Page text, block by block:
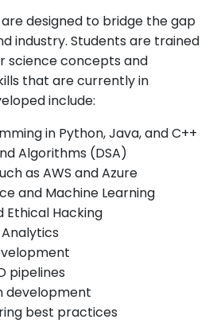
designed to bridge the gap
industry. Students are trained
science concepts and
that are currently in
include:
in Python, Java, and C++
Algorithms (DSA)
as AWS and Azure
and Machine Learning
Ethical Hacking
pipelines
development
best practices